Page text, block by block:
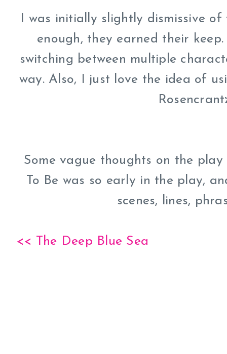
I was initially slightly dismissive
enough, they earned their
switching between multiple
way. Also, I just love the idea of
Some vague thoughts on the
To Be was so early in the play,
scenes, lines,
<< The Deep Blue Sea